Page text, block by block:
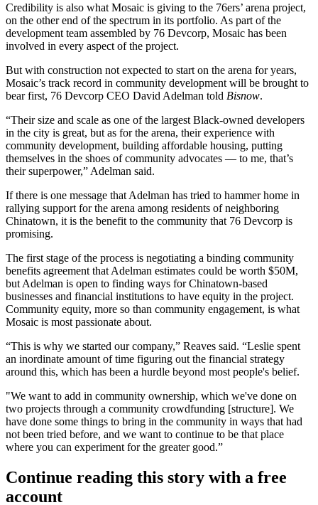
Credibility is also what Mosaic is giving to the 76ers’ arena project,
on the other end of the spectrum in its portfolio. As part of the
development team assembled by 76 Devcorp, Mosaic has been
involved in every aspect of the project.
But with construction not expected to start on the arena for years,
Mosaic’s track record in community development will be brought to
bear first, 76 Devcorp CEO David Adelman told Bisnow.
“Their size and scale as one of the largest Black-owned developers
in the city is great, but as for the arena, their experience with
community development, building affordable housing, putting
themselves in the shoes of community advocates — to me, that’s
their superpower,” Adelman said.
If there is one message that Adelman has tried to hammer home in
rallying support for the arena among residents of neighboring
Chinatown, it is the benefit to the community that 76 Devcorp is
promising.
The first stage of the process is negotiating a binding community
benefits agreement that Adelman estimates could be worth $50M,
but Adelman is open to finding ways for Chinatown-based
businesses and financial institutions to have equity in the project.
Community equity, more so than community engagement, is what
Mosaic is most passionate about.
“This is why we started our company,” Reaves said. “Leslie spent
an inordinate amount of time figuring out the financial strategy
around this, which has been a hurdle beyond most people's belief.
"We want to add in community ownership, which we've done on
two projects through a community crowdfunding [structure]. We
have done some things to bring in the community in ways that had
not been tried before, and we want to continue to be that place
where you can experiment for the greater good.”
Continue reading this story with a free
account